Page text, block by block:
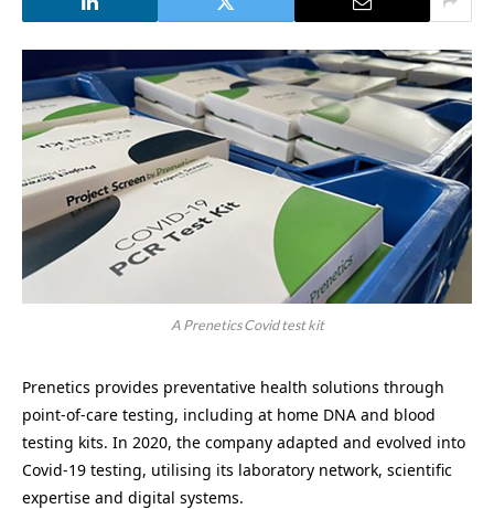
A Prenetics Covid test kit
Prenetics provides preventative health solutions through
point-of-care testing, including at home DNA and blood
testing kits. In 2020, the company adapted and evolved into
Covid-19 testing, utilising its laboratory network, scientific
expertise and digital systems.